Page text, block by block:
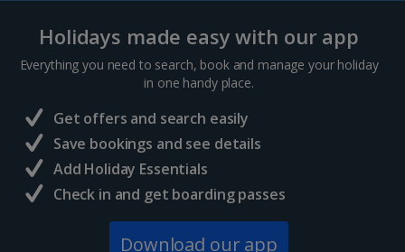
Holidays made easy with our app
Everything you need to search, book and manage your holiday
in one handy place.
Get offers and search easily
Save bookings and see details
Add Holiday Essentials
Check in and get boarding passes
Download our app